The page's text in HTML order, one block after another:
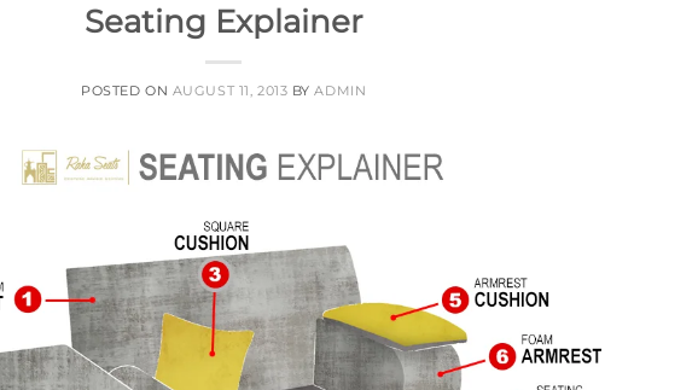
Seating Explainer
POSTED ON AUGUST 11, 2013 BYADMIN